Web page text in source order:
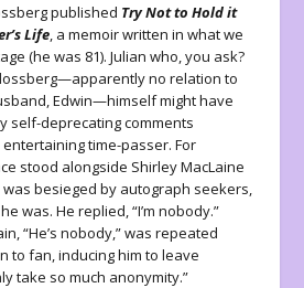
published Try Not to Hold it
Life, a memoirwritten in what we
(he was 81). Julian who, you ask?
no relation to
Edwin—himself might have
self-deprecating comments
time-passer. For
stood alongside Shirley MacLaine
besieged by autograph seekers,
was. He replied, “I’m nobody.”
“He’s nobody,” was repeated
to fan, inducing him to leave
take so much anonymity.”